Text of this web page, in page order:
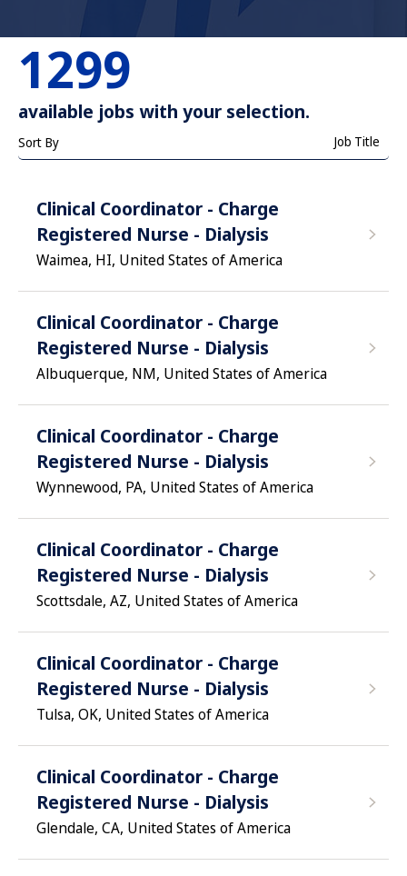
1299
available jobs with your selection.
Sort By Job Title
Clinical Coordinator - Charge
Registered Nurse - Dialysis
Waimea, HI, United States of America
Clinical Coordinator - Charge
Registered Nurse - Dialysis
Albuquerque, NM, United States of America
Clinical Coordinator - Charge
Registered Nurse - Dialysis
Wynnewood, PA, United States of America
Clinical Coordinator - Charge
Registered Nurse - Dialysis
Scottsdale, AZ, United States of America
Clinical Coordinator - Charge
Registered Nurse - Dialysis
Tulsa, OK, United States of America
Clinical Coordinator - Charge
Registered Nurse - Dialysis
Glendale, CA, United States of America